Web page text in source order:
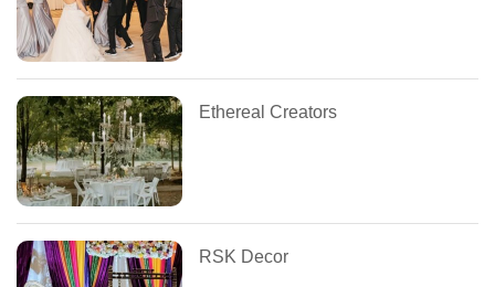
Ethereal Creators
RSK Decor